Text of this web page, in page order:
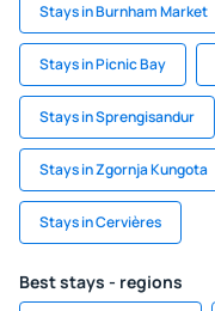
Stays in Burnham Market
Stays in Picnic Bay
Stays in Sprengisandur
Stays in Zgornja Kungota
Stays in Cervières
Best stays - regions